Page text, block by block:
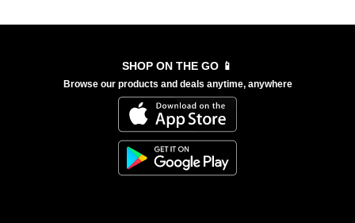
SHOP ON THE GO 📱
Browse our products and deals anytime, anywhere